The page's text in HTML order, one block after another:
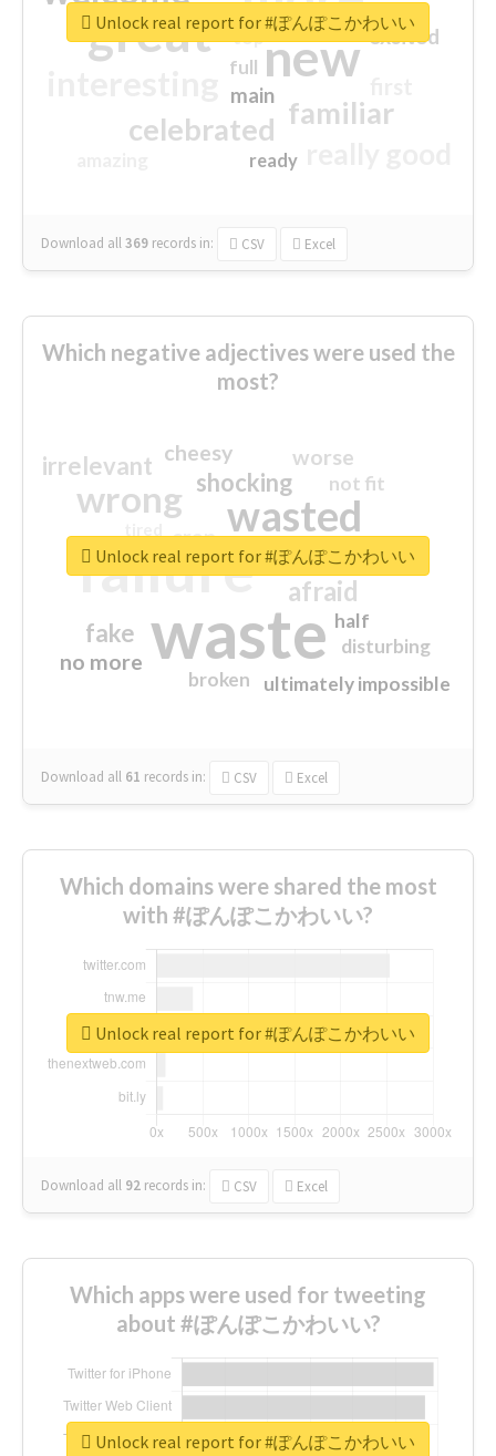
great new
familiar
celebrated
excited
main
top
full
ready
Download all369 records in: CSV Excel
Unlock real report for #ぽんぽこかわいい
Which negative adjectives were used the
most?
waste
failure
wasted
wrong
sorry
afraid
shocking
irrelevant
fake
worse
no more
crap
cheesy
ultimately impossible
not fit
half
disturbing
closed
broken
Download all 61 records in: CSV Excel
Unlock real report for #ぽんぽこかわいい
Which domains were shared the most
with #ぽんぽこかわいい?
Download all 92 records in: CSV Excel
Unlock real report for #ぽんぽこかわいい
Which apps were used for tweeting
about #ぽんぽこかわいい?
Unlock real report for #ぽんぽこかわいい